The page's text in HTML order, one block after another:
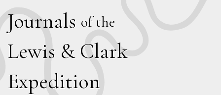
Journals of the
Lewis & Clark
Expedition